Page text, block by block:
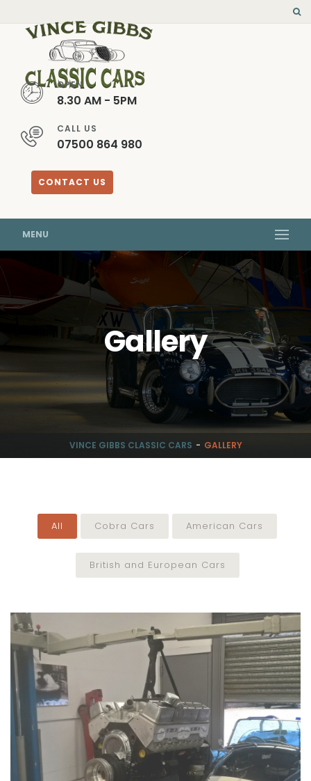
OPEN
8.30 AM - 5PM
CALL US
07500 864 980
CONTACT US
MENU
Gallery
VINCE GIBBS CLASSIC CARS GALLERY
All Cobra Cars American Cars
British and European Cars